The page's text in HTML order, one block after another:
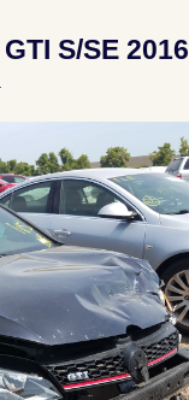
S/SE 2016